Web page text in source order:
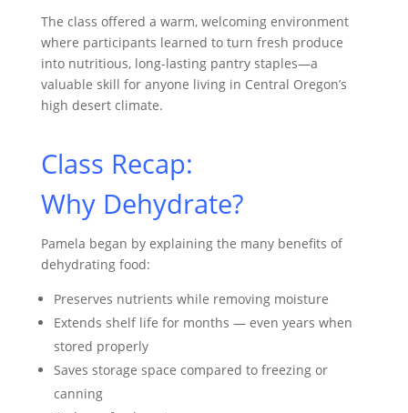
The class offered a warm, welcoming environment
where participants learned to turn fresh produce
into nutritious, long-lasting pantry staples—a
valuable skill for anyone living in Central Oregon’s
high desert climate.
Class Recap:
Why Dehydrate?
Pamela began by explaining the many benefits of
dehydrating food:
Preserves nutrients while removing moisture
Extends shelf life for months — even years when
stored properly
Saves storage space compared to freezing or
canning